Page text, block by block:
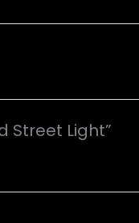
Street Light”